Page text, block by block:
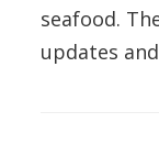
seafood.
updates